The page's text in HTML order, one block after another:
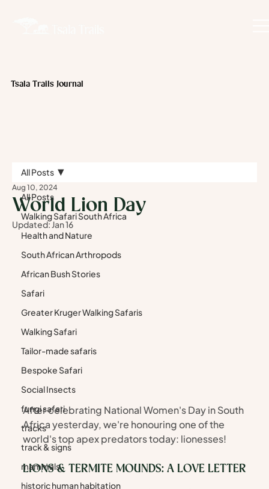
Tsala Trails Journal
All Posts
Walking Safari South Africa
Health and Nature
South African Arthropods
African Bush Stories
Safari
Greater Kruger Walking Safaris
Walking Safari
Tailor-made safaris
Bespoke Safari
Social Insects
fungi safari
tracks
track & signs
mammals
historic human habitation
All Posts
World Lion Day
Aug 10, 2024
Updated:Jan 16
After celebrating National Women's Day in South
Africa yesterday, we're honouring one of the
world's top apex predators today: lionesses!
LIONS & TERMITE MOUNDS: A LOVE LETTER